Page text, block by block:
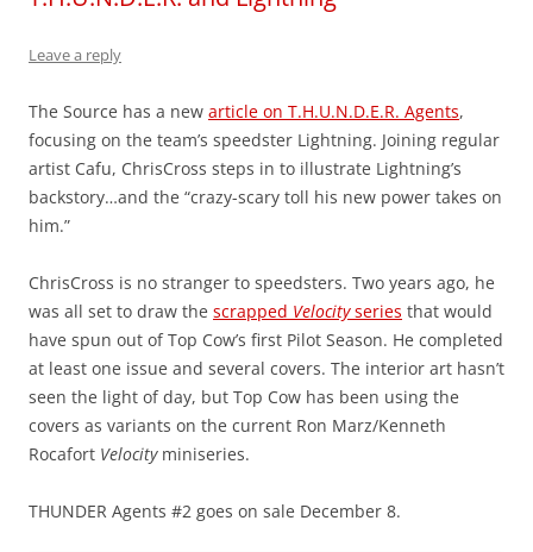
Leave a reply
The Source has a new article on T.H.U.N.D.E.R. Agents,
focusing on the team’s speedster Lightning. Joining regular
artist Cafu, ChrisCross steps in to illustrate Lightning’s
backstory…and the “crazy-scary toll his new power takes on
him.”
ChrisCross is no stranger to speedsters. Two years ago, he
was all set to draw the scrapped Velocityseries that would
have spun out of Top Cow’s first Pilot Season. He completed
at least one issue and several covers. The interior art hasn’t
seen the light of day, but Top Cow has been using the
covers as variants on the current Ron Marz/Kenneth
Rocafort Velocityminiseries.
THUNDER Agents #2 goes on sale December 8.